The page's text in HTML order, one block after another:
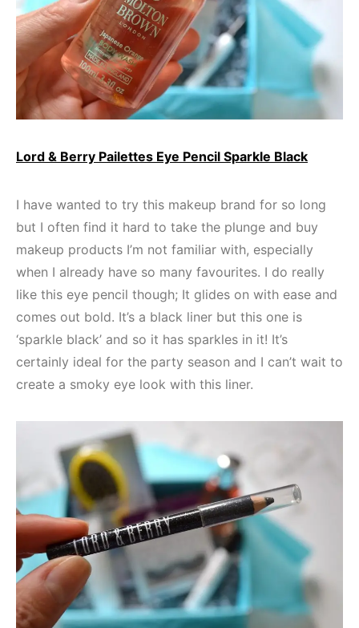
Lord & Berry Pailettes Eye Pencil Sparkle Black
I have wanted to try this makeup brand for so long
but I often find it hard to take the plunge and buy
makeup products I’m not familiar with, especially
when I already have so many favourites. I do really
like this eye pencil though; It glides on with ease and
comes out bold. It’s a black liner but this one is
‘sparkle black’ and so it has sparkles in it! It’s
certainly ideal for the party season and I can’t wait to
create a smoky eye look with this liner.